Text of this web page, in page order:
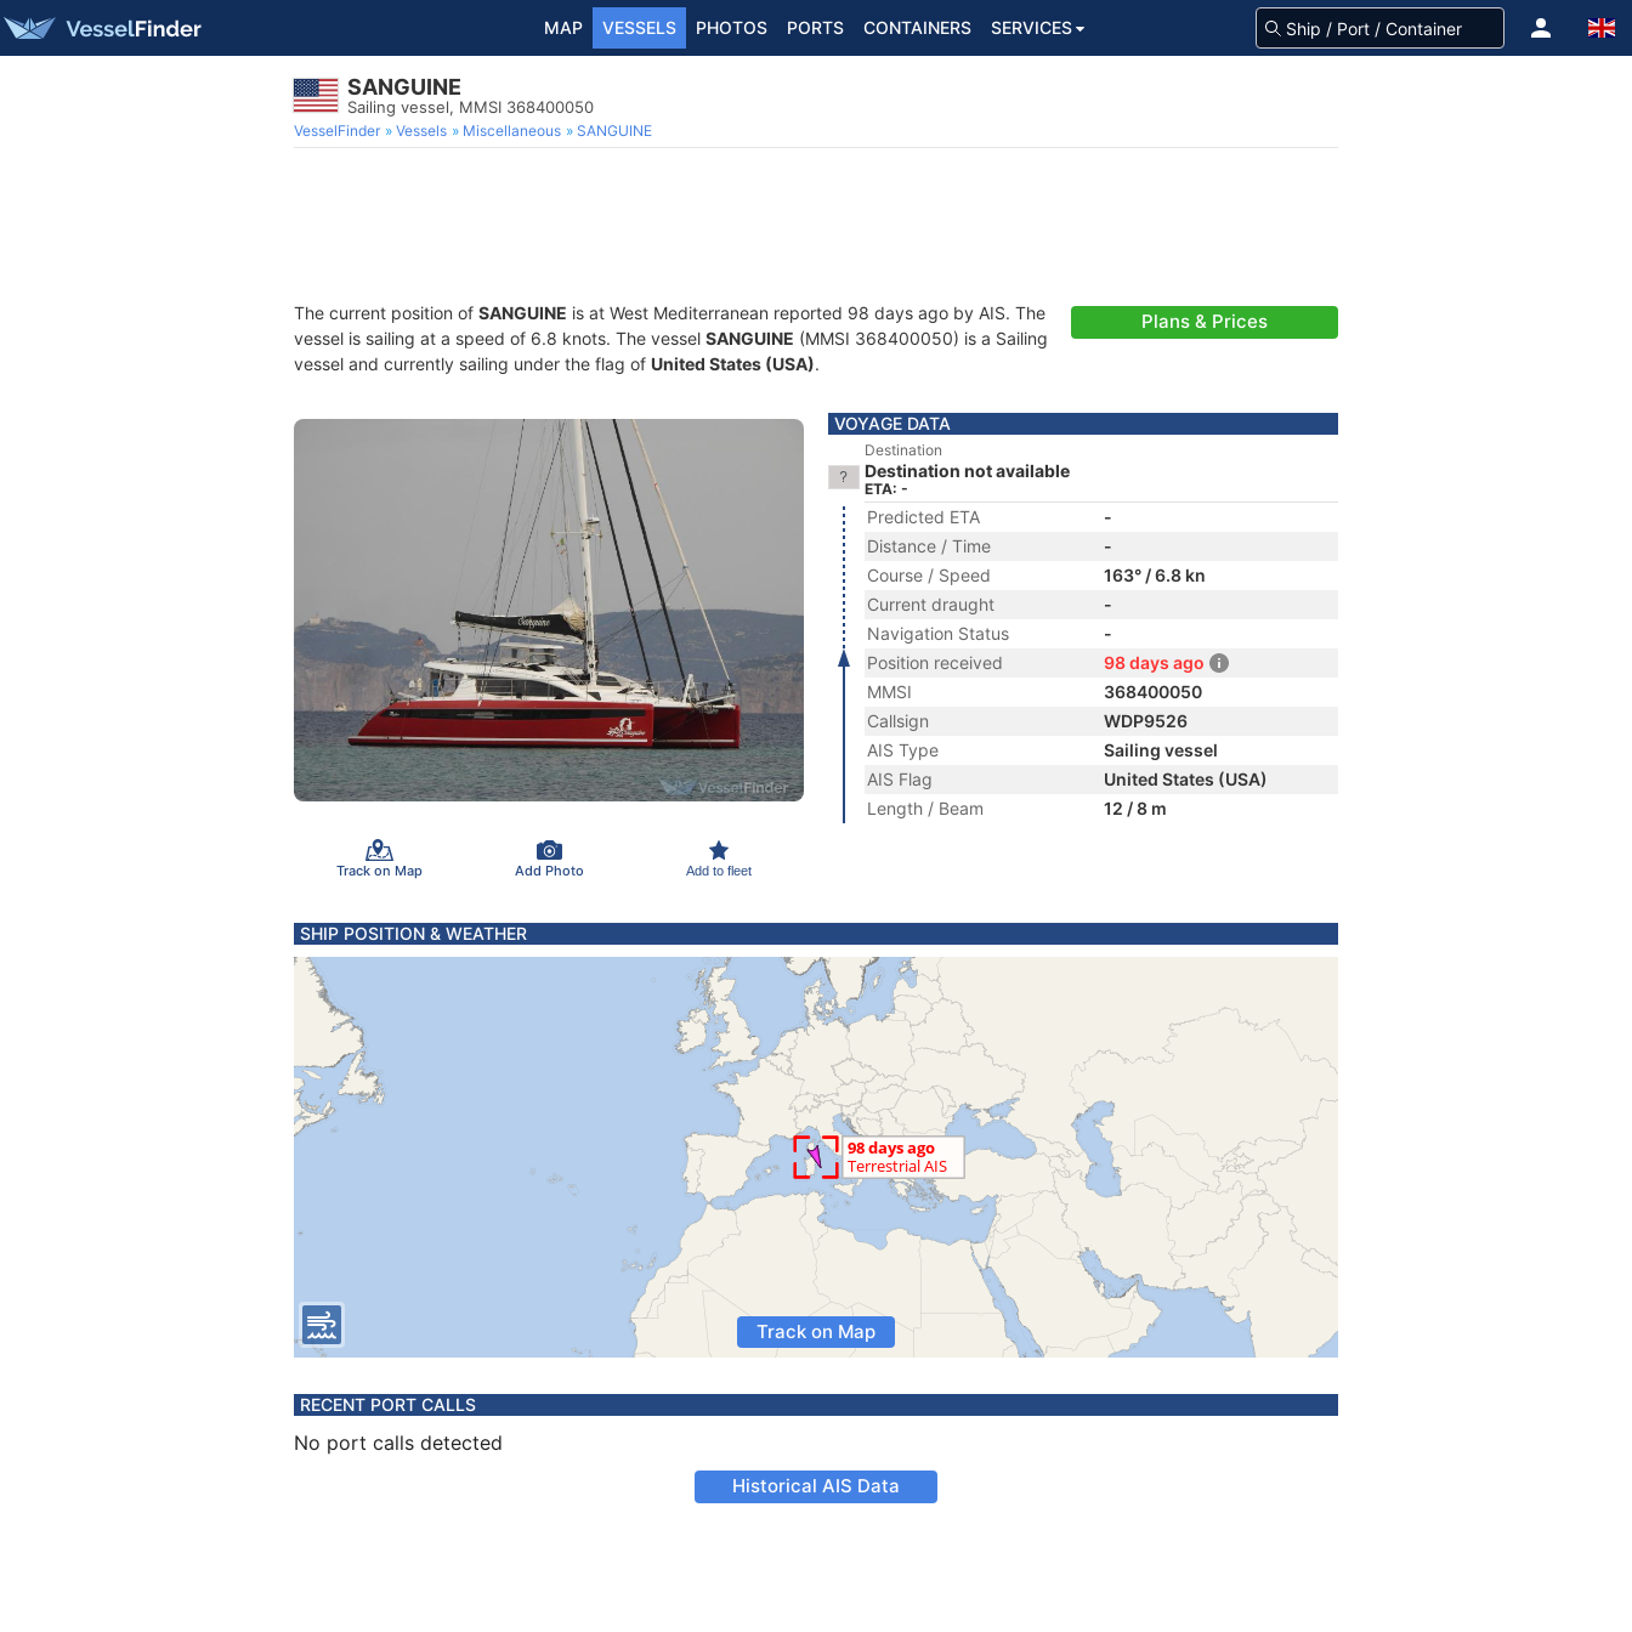
MAP VESSELS PHOTOS PORTS CONTAINERS SERVICES
SANGUINE
Sailing vessel, MMSI 368400050
VesselFinder Vessels Miscellaneous SANGUINE
The current position of SANGUINE is at West Mediterranean reported 98 days ago by AIS. The
vessel is sailing at a speed of 6.8 knots. The vessel SANGUINE (MMSI 368400050) is a Sailing
vessel and currently sailing under the flag of United States (USA).
Plans & Prices
Track on Map Add Photo Add to fleet
VOYAGE DATA
Destination
Destination not available
ETA: -
Predicted ETA
-
Distance / Time
-
Course / Speed
163° / 6.8 kn
Current draught
-
Navigation Status
-
Position received
98 days ago
MMSI
368400050
Callsign
WDP9526
AIS Type
Sailing vessel
AIS Flag
United States (USA)
Length / Beam
12 / 8 m
SHIP POSITION & WEATHER
Track on Map
RECENT PORT CALLS
No port calls detected
Historical AIS Data